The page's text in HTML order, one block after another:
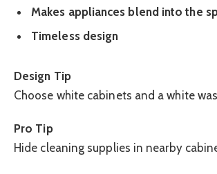
Makes appliances blend into the
Timeless design
Design Tip
Choose white cabinets and a white
Pro Tip
Hide cleaning supplies in nearby